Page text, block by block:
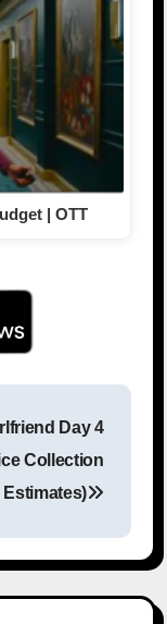
| OTT
Day 4
Collection
Estimates)